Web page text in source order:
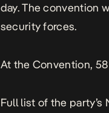
day. The convention
security forces.
At the Convention,
Full list of the